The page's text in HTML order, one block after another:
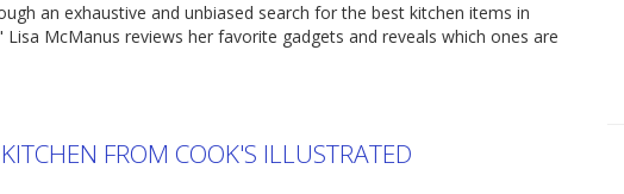
an exhaustive and unbiased search for the best kitchen items in
McManus reviews her favorite gadgets and reveals which ones are
FROM COOK'S ILLUSTRATED